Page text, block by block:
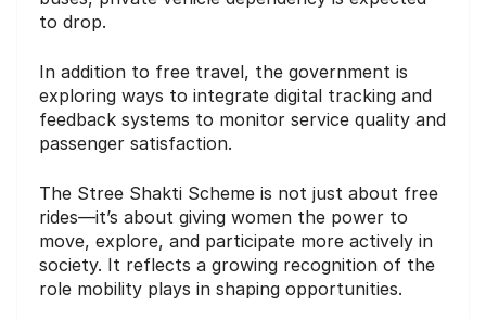
to drop.
In addition to free travel, the government is
exploring ways to integrate digital tracking and
feedback systems to monitor service quality and
passenger satisfaction.
The Stree Shakti Scheme is not just about free
rides—it’s about giving women the power to
move, explore, and participate more actively in
society. It reflects a growing recognition of the
role mobility plays in shaping opportunities.